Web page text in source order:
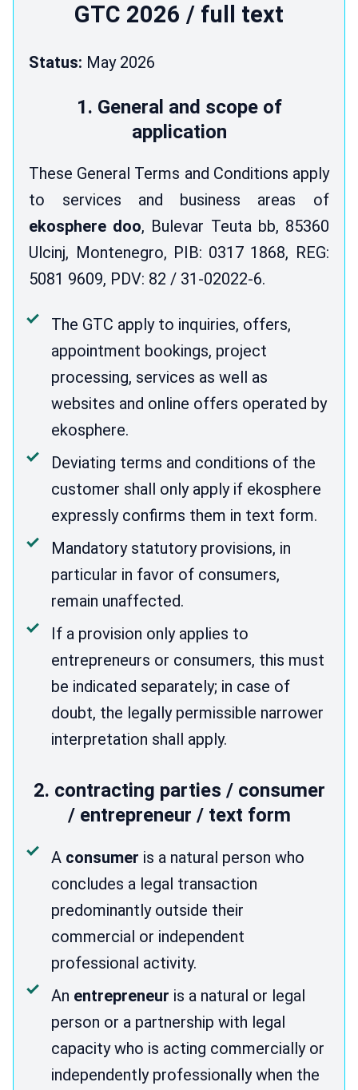
GTC 2026 / full text
Status: May 2026
1. General and scope of
application
These General Terms and Conditions apply
to services and business areas of
ekosphere doo, Bulevar Teuta bb, 85360
Ulcinj, Montenegro, PIB: 0317 1868, REG:
5081 9609, PDV: 82 / 31-02022-6.
The GTC apply to inquiries, offers,
appointment bookings, project
processing, services as well as
websites and online offers operated by
ekosphere.
Deviating terms and conditions of the
customer shall only apply if ekosphere
expressly confirms them in text form.
Mandatory statutory provisions, in
particular in favor of consumers,
remain unaffected.
If a provision only applies to
entrepreneurs or consumers, this must
be indicated separately; in case of
doubt, the legally permissible narrower
interpretation shall apply.
2. contracting parties / consumer
/ entrepreneur / text form
A consumer is a natural person who
concludes a legal transaction
predominantly outside their
commercial or independent
professional activity.
An entrepreneur is a natural or legal
person or a partnership with legal
capacity who is acting commercially or
independently professionally when the